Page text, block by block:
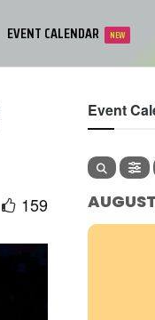
EVENT CALENDAR NEW
159
Event